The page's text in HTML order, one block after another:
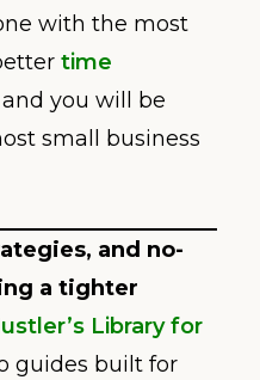
with the most
time
and you will be
small business
and no-
a tighter
Library for
guides built for